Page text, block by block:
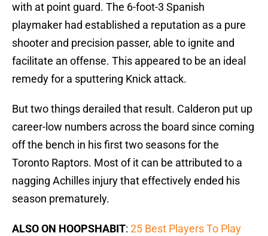
with at point guard. The 6-foot-3 Spanish
playmaker had established a reputation as a pure
shooter and precision passer, able to ignite and
facilitate an offense. This appeared to be an ideal
remedy for a sputtering Knick attack.
But two things derailed that result. Calderon put up
career-low numbers across the board since coming
off the bench in his first two seasons for the
Toronto Raptors. Most of it can be attributed to a
nagging Achilles injury that effectively ended his
season prematurely.
ALSO ON HOOPSHABIT: 25 Best Players To Play